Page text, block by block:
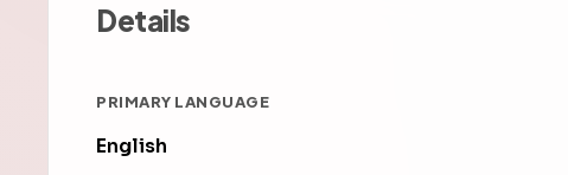
Details
PRIMARY LANGUAGE
English